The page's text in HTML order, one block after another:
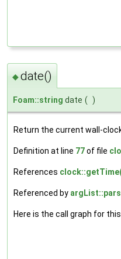
◆date()
Foam::string date ( )
Return the current wall-
Definition at line 77of file
References
Referenced by
Here is the call graph for